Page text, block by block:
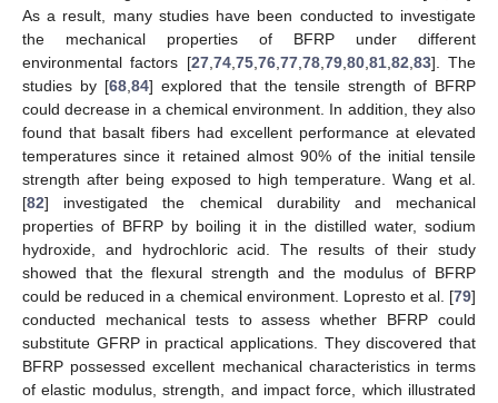
As a result, many studies have been conducted to investigate
the mechanical properties of BFRP under different
environmental factors [27, 74, 75, 76, 77, 78, 79, 80, 81, 82 83]. The
studies by [68 84] explored that the tensile strength of BFRP
could decrease in a chemical environment. In addition, they also
found that basalt fibers had excellent performance at elevated
temperatures since it retained almost 90% of the initial tensile
strength after being exposed to high temperature. Wang et al.
[82] investigated the chemical durability and mechanical
properties of BFRP by boiling it in the distilled water, sodium
hydroxide, and hydrochloric acid. The results of their study
showed that the flexural strength and the modulus of BFRP
could be reduced in a chemical environment. Lopresto et al. [79]
conducted mechanical tests to assess whether BFRP could
substitute GFRP in practical applications. They discovered that
BFRP possessed excellent mechanical characteristics in terms
of elastic modulus, strength, and impact force, which illustrated